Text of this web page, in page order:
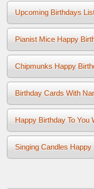
Upcoming Birthdays
Pianist Mice Happy
Chipmunks Happy
Birthday Cards With
Singing Candles